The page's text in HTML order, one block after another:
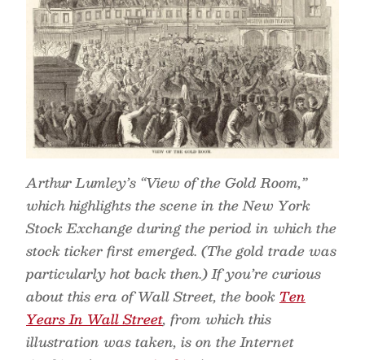
Arthur Lumley’s “View of the Gold Room,”
which highlights the scene in the New York
Stock Exchange during the period in which the
stock ticker first emerged. (The gold trade was
particularly hot back then.) If you’re curious
about this era of Wall Street, the book Ten
Years In Wall Street, from which this
illustration was taken, is on the Internet